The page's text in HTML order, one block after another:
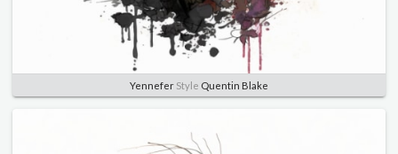
Yennefer Style Quentin Blake